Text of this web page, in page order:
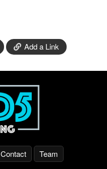
Add a Link
Contact Team